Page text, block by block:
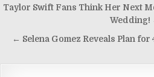
Taylor Swift Fans Think Her Next
Wedding!
← Selena Gomez Reveals Plan